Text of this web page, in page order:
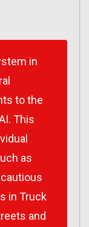
in
to the
This
as
in Truck
and